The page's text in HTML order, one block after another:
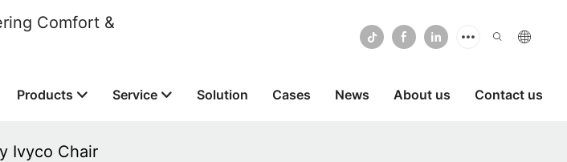
Comfort &
Products Service Solution Cases News About us Contact us
Ivyco Chair